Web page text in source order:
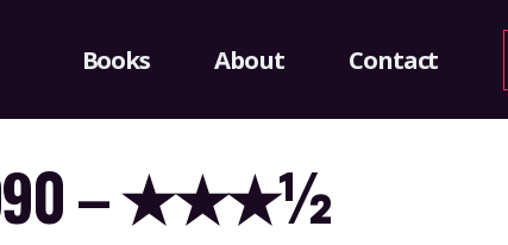
Books About Contact
– ★★★½